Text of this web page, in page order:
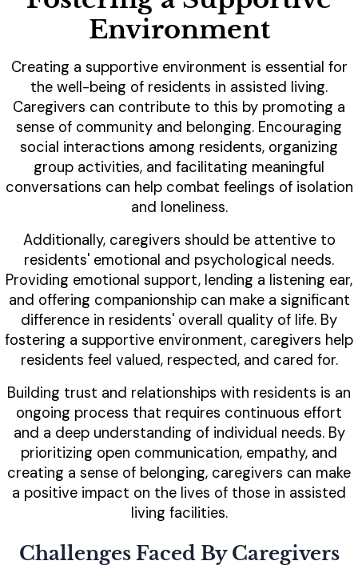
Environment
Creating a supportive environment is essential for
the well-being of residents in assisted living.
Caregivers can contribute to this by promoting a
sense of community and belonging. Encouraging
social interactions among residents, organizing
group activities, and facilitating meaningful
conversations can help combat feelings of isolation
and loneliness.
Additionally, caregivers should be attentive to
residents' emotional and psychological needs.
Providing emotional support, lending a listening ear,
and offering companionship can make a significant
difference in residents' overall quality of life. By
fostering a supportive environment, caregivers help
residents feel valued, respected, and cared for.
Building trust and relationships with residents is an
ongoing process that requires continuous effort
and a deep understanding of individual needs. By
prioritizing open communication, empathy, and
creating a sense of belonging, caregivers can make
a positive impact on the lives of those in assisted
living facilities.
Challenges Faced By Caregivers